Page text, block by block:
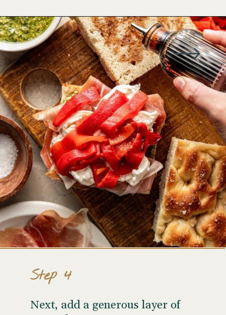
Opening https://www.wellseasonedstudio.com/italian-prosciutto-sandwich-with-pesto/
Next, add a generous layer of
Step 4